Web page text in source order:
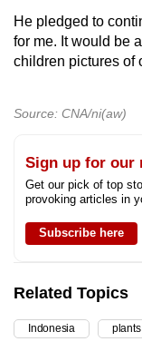
He pledged to
for me. It would be
children pictures of
Source: CNA/ni(aw)
Sign up for our
Get our pick of top
provoking articles in
Subscribe here
Related Topics
Indonesia plants